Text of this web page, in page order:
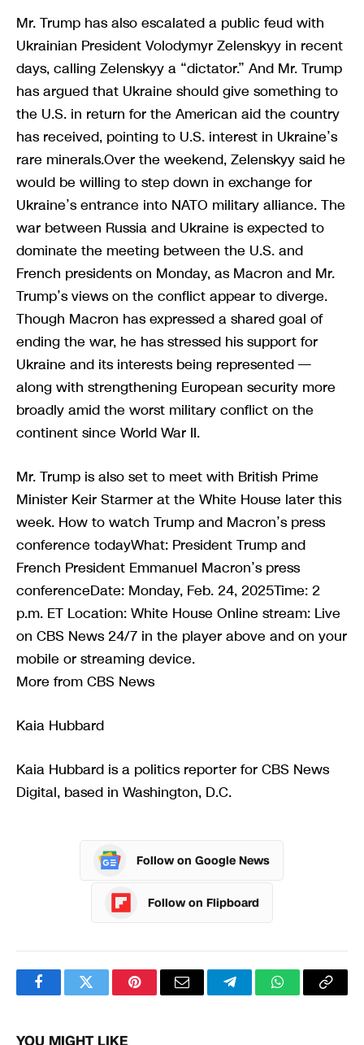
Mr. Trump has also escalated a public feud with
Ukrainian President Volodymyr Zelenskyy in recent
days, calling Zelenskyy a “dictator.” And Mr. Trump
has argued that Ukraine should give something to
the U.S. in return for the American aid the country
has received, pointing to U.S. interest in Ukraine’s
rare minerals.Over the weekend, Zelenskyy said he
would be willing to step down in exchange for
Ukraine’s entrance into NATO military alliance. The
war between Russia and Ukraine is expected to
dominate the meeting between the U.S. and
French presidents on Monday, as Macron and Mr.
Trump’s views on the conflict appear to diverge.
Though Macron has expressed a shared goal of
ending the war, he has stressed his support for
Ukraine and its interests being represented —
along with strengthening European security more
broadly amid the worst military conflict on the
continent since World War II.
Mr. Trump is also set to meet with British Prime
Minister Keir Starmer at the White House later this
week. How to watch Trump and Macron’s press
conference todayWhat: President Trump and
French President Emmanuel Macron’s press
conferenceDate: Monday, Feb. 24, 2025Time: 2
p.m. ET Location: White House Online stream: Live
on CBS News 24/7 in the player above and on your
mobile or streaming device.
More from CBS News
Kaia Hubbard
Kaia Hubbard is a politics reporter for CBS News
Digital, based in Washington, D.C.
Follow on Google News
Follow on Flipboard
FacebookTwitterPinterestEmail TelegramWhatsApp
Copy